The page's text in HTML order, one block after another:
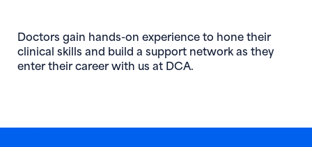
Doctors gain hands-on experience to hone their
clinical skills and build a support network as they
enter their career with us at DCA.